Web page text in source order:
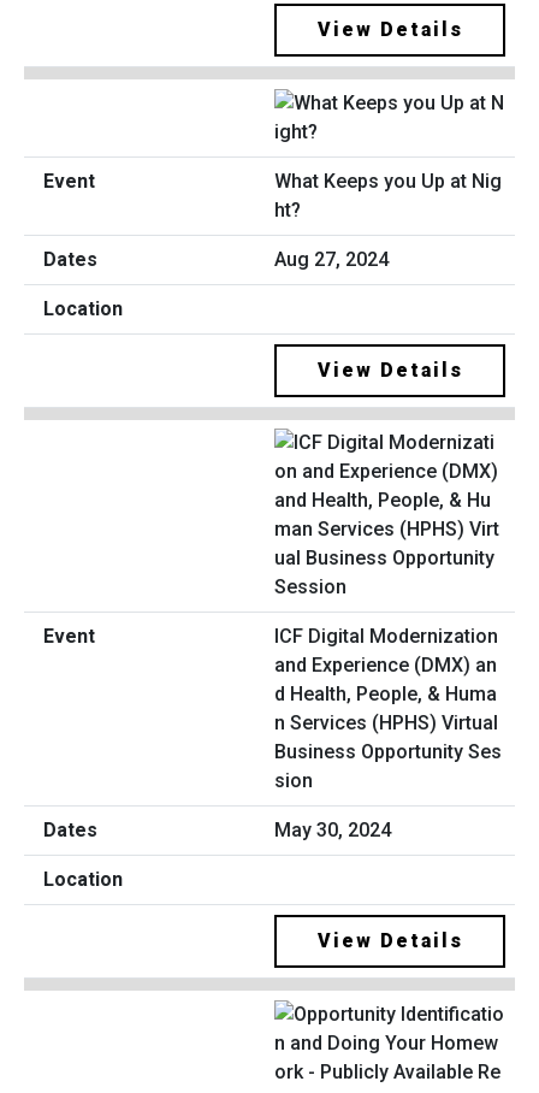
View Details
What Keeps you Up at Nig
ht?
Aug 27, 2024
View Details
ICF Digital Modernization
and Experience (DMX) an
d Health, People, & Huma
n Services (HPHS) Virtual
Business Opportunity Ses
sion
May 30, 2024
View Details